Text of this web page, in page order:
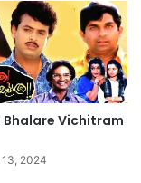
Vichitram
2024